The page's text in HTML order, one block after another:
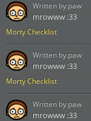
Morty Checklist
mrowww :33
Written by:paw
Morty Checklist
mrowww :33
Written by:paw
mrowww :33
Written by:paw